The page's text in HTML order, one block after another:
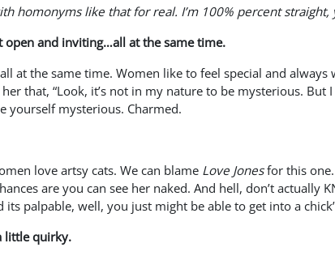
homonyms like that for real. I’m 100% percent straight,
open and inviting…all at the same time.
at the same time. Women like to feel special and
that, “Look, it’s not in my nature to be mysterious.
yourself mysterious. Charmed.
love artsy cats. We can blame Love Jonesfor this one.
are you can see her naked. And hell, don’t
its palpable, well, you just might be able to get into a
little quirky.